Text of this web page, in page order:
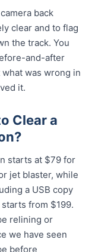
back
clear and to flag
the track. You
and-after
was wrong in
it.
Clear a
starts at $79 for
jet blaster, while
a USB copy
from $199.
relining or
we have seen
before